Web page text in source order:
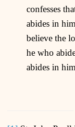
confesses
abides in
believe the
he who
abides in